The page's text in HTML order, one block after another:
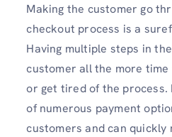
Making the customer go
checkout process is a
Having multiple steps in
customer all the more
or get tired of the
of numerous payment
customers and can quickly